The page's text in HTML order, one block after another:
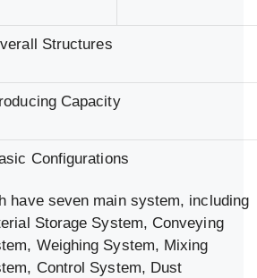
Structures
Capacity
Configurations
have seven main system, including
Storage System, Conveying
Weighing System, Mixing
Control System, Dust